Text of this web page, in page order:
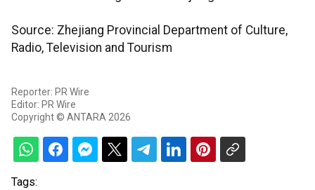
Source: Zhejiang Provincial Department of Culture,
Radio, Television and Tourism
Reporter: PR Wire
Editor: PR Wire
Copyright © ANTARA 2026
Tags: